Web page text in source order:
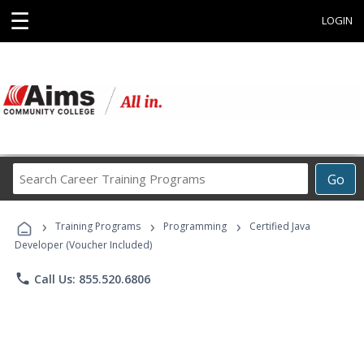
☰ LOGIN
Go
Career
Programs
› Training Programs › Programming ›
Certified Java
Developer (Voucher Included)
phone Call Us: 855.520.6806